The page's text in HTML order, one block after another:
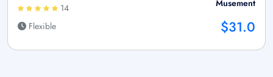
14
Flexible
Musement
$31.0